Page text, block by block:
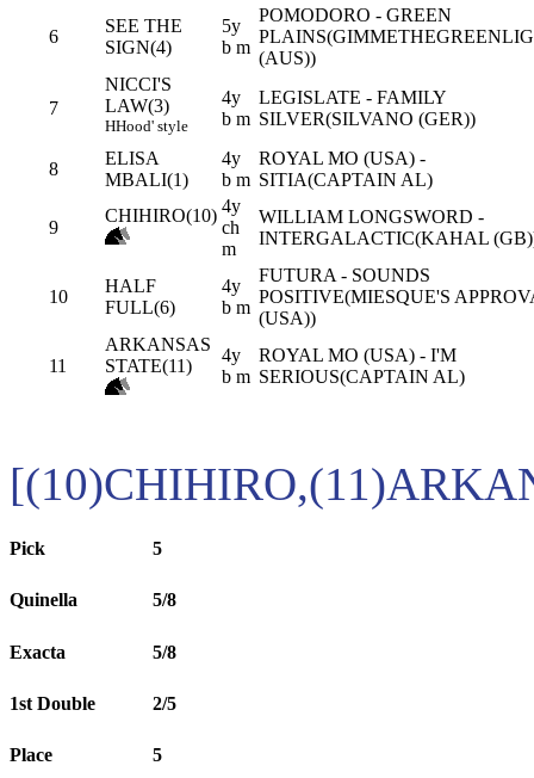
6
SEE THE
SIGN(4)
5y
b m
POMODORO - GREEN
(AUS))
7
NICCI'S
LAW(3)
HHood' style
4y
b m
LEGISLATE - FAMILY
SILVER(SILVANO (GER))
8
ELISA
MBALI(1)
4y
b m
ROYAL MO (USA) -
SITIA(CAPTAIN AL)
9
CHIHIRO(10) 4y
ch
m
WILLIAM LONGSWORD -
INTERGALACTIC(KAHAL
10
HALF
FULL(6)
4y
b m
FUTURA - SOUNDS
POSITIVE(MIESQUE'S
(USA))
11
ARKANSAS
STATE(11)
4y
b m
ROYAL MO (USA) - I'M
SERIOUS(CAPTAIN AL)
Pick 5
Quinella 5/8
Exacta 5/8
1st Double 2/5
Place 5